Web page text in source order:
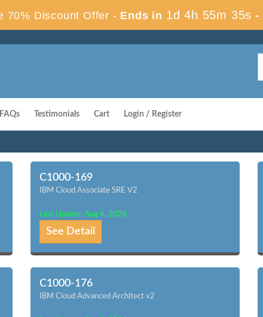
70% Discount Offer - Ends in 1d 4h 55m 34s -
FAQs Testimonials Cart Login / Register
C1000-169
IBM Cloud Associate SRE V2
Last Update: Aug 6, 2026
See Detail
C1000-176
IBM Cloud Advanced Architect v2